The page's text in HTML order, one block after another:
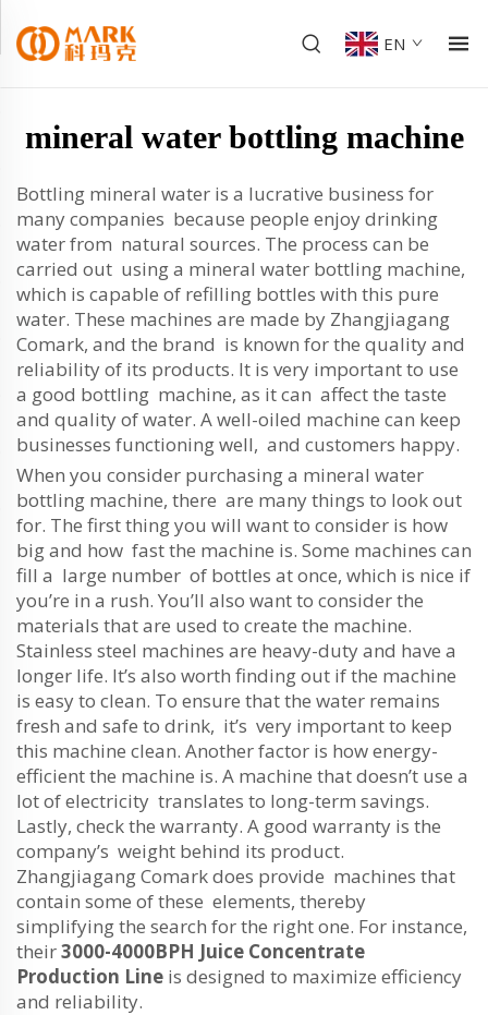
EN
mineral water bottling machine
Bottling mineral water is a lucrative business for
many companies because people enjoy drinking
water from natural sources. The process can be
carried out using a mineral water bottling machine,
which is capable of refilling bottles with this pure
water. These machines are made by Zhangjiagang
Comark, and the brand is known for the quality and
reliability of its products. It is very important to use
a good bottling machine, as it can affect the taste
and quality of water. A well-oiled machine can keep
businesses functioning well, and customers happy.
When you consider purchasing a mineral water
bottling machine, there are many things to look out
for. The first thing you will want to consider is how
big and how fast the machine is. Some machines can
fill a large number of bottles at once, which is nice if
you’re in a rush. You’ll also want to consider the
materials that are used to create the machine.
Stainless steel machines are heavy-duty and have a
longer life. It’s also worth finding out if the machine
is easy to clean. To ensure that the water remains
fresh and safe to drink, it’s very important to keep
this machine clean. Another factor is how energy-
efficient the machine is. A machine that doesn’t use a
lot of electricity translates to long-term savings.
Lastly, check the warranty. A good warranty is the
company’s weight behind its product.
Zhangjiagang Comark does provide machines that
contain some of these elements, thereby
simplifying the search for the right one. For instance,
their3000-4000BPH Juice Concentrate
Production Line is designed to maximize efficiency
and reliability.